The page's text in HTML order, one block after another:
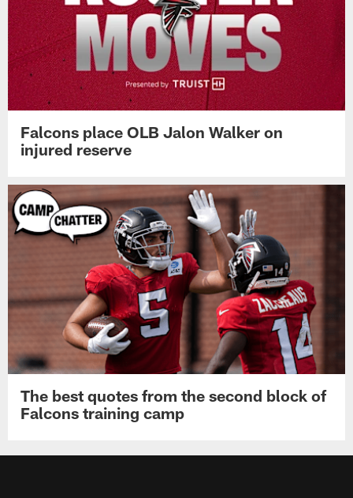
Falcons place OLB Jalon Walker on
injured reserve
The best quotes from the second block of
Falcons training camp